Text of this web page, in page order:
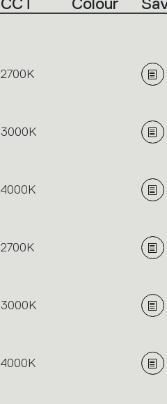
CCT Colour
2700K
3000K
4000K
2700K
3000K
4000K